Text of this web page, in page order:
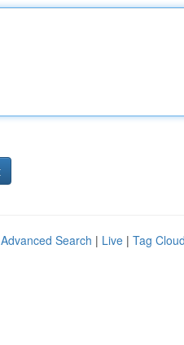
Advanced Search | Live | Tag Cloud